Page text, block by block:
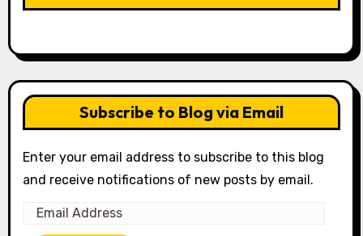
Subscribe to Blog via Email
Enter your email address to subscribe to this blog
and receive notifications of new posts by email.
Email